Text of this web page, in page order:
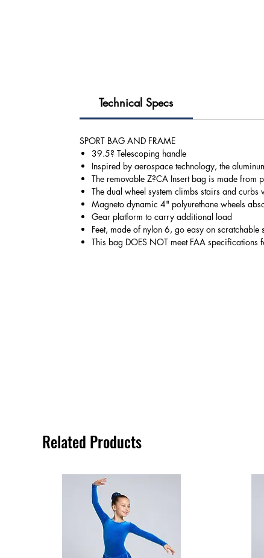
Technical Specs
SPORT BAG AND FRAME
39.5? Telescoping handle
Inspired by aerospace technology, the
The removable Z?CA Insert bag is made from
The dual wheel system climbs stairs and curbs
Magneto dynamic 4" polyurethane wheels
Gear platform to carry additional load
Feet, made of nylon 6, go easy on scratchable
This bag DOES NOT meet FAA specifications
Related Products